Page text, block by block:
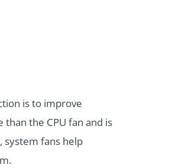
is to improve
the CPU fan and is
system fans help